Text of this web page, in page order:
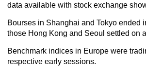
data available with stock exchange
Bourses in Shanghai and Tokyo ended
those Hong Kong and Seoul settled on
Benchmark indices in Europe were
respective early sessions.